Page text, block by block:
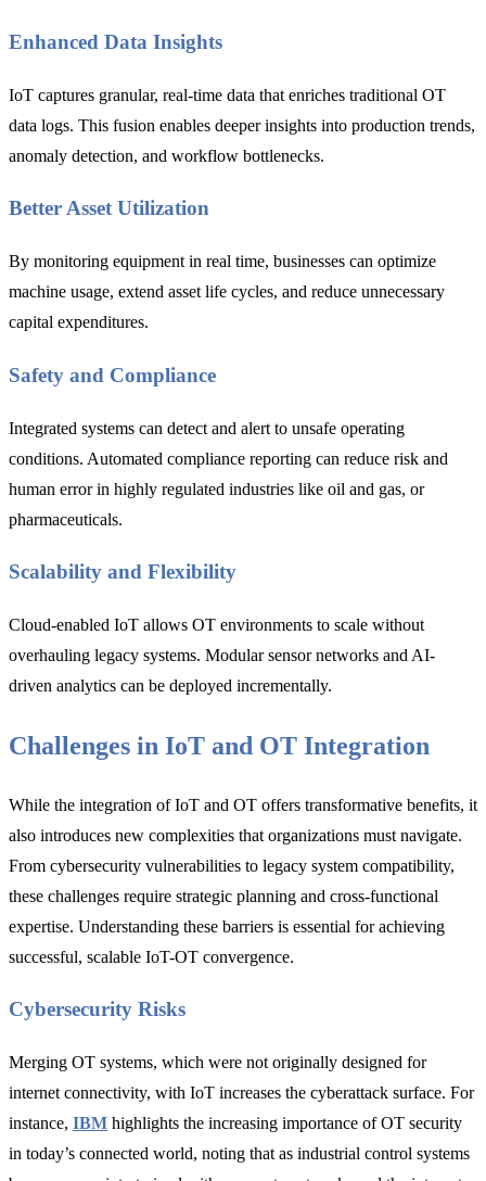
Enhanced Data Insights
IoT captures granular, real-time data that enriches traditional OT
data logs. This fusion enables deeper insights into production trends,
anomaly detection, and workflow bottlenecks.
Better Asset Utilization
By monitoring equipment in real time, businesses can optimize
machine usage, extend asset life cycles, and reduce unnecessary
capital expenditures.
Safety and Compliance
Integrated systems can detect and alert to unsafe operating
conditions. Automated compliance reporting can reduce risk and
human error in highly regulated industries like oil and gas, or
pharmaceuticals.
Scalability and Flexibility
Cloud-enabled IoT allows OT environments to scale without
overhauling legacy systems. Modular sensor networks and AI-
driven analytics can be deployed incrementally.
Challenges in IoT and OT Integration
While the integration of IoT and OT offers transformative benefits, it
also introduces new complexities that organizations must navigate.
From cybersecurity vulnerabilities to legacy system compatibility,
these challenges require strategic planning and cross-functional
expertise. Understanding these barriers is essential for achieving
successful, scalable IoT-OT convergence.
Cybersecurity Risks
Merging OT systems, which were not originally designed for
internet connectivity, with IoT increases the cyberattack surface. For
instance, IBM highlights the increasing importance of OT security
in today’s connected world, noting that as industrial control systems